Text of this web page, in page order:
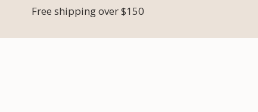
Free shipping over $150